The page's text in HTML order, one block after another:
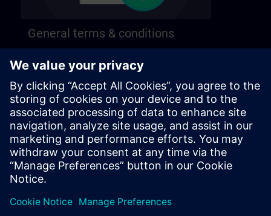
General terms & conditions
following page.